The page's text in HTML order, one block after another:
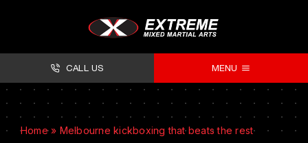
CALL US MENU
Classes
Home» Melbourne kickboxing that beats the rest